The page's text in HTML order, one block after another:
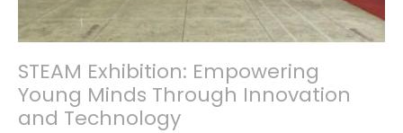
STEAM Exhibition: Empowering
Young Minds Through Innovation
and Technology